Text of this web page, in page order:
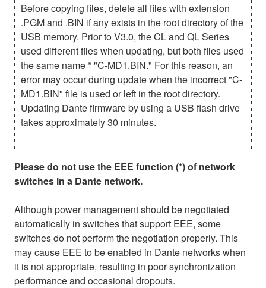
Before copying files, delete all files with extension
.PGM and .BIN if any exists in the root directory of the
USB memory. Prior to V3.0, the CL and QL Series
used different files when updating, but both files used
the same name * "C-MD1.BIN." For this reason, an
error may occur during update when the incorrect "C-
MD1.BIN" file is used or left in the root directory.
Updating Dante firmware by using a USB flash drive
takes approximately 30 minutes.
Please do not use the EEE function (*) of network
switches in a Dante network.
Although power management should be negotiated
automatically in switches that support EEE, some
switches do not perform the negotiation properly. This
may cause EEE to be enabled in Dante networks when
it is not appropriate, resulting in poor synchronization
performance and occasional dropouts.